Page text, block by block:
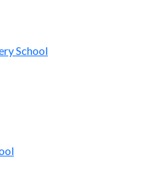
School